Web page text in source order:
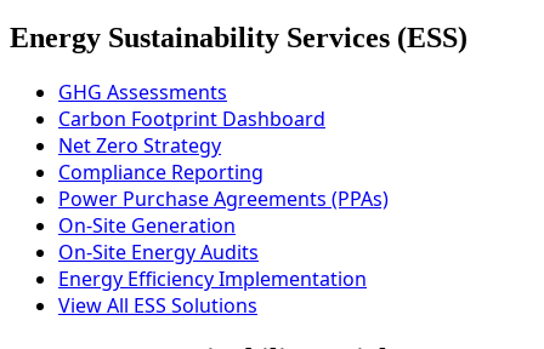
Energy Sustainability Services (ESS)
GHG Assessments
Carbon Footprint Dashboard
Net Zero Strategy
Compliance Reporting
Power Purchase Agreements (PPAs)
On-Site Generation
On-Site Energy Audits
Energy Efficiency Implementation
View All ESS Solutions